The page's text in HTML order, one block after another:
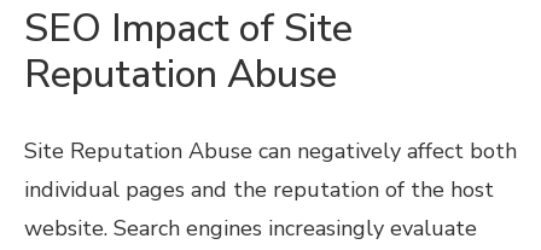
SEO Impact of Site
Reputation Abuse
Site Reputation Abuse can negatively affect both
individual pages and the reputation of the host
website. Search engines increasingly evaluate